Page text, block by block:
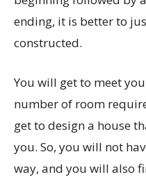
ending, it is better to
constructed.
You will get to meet
number of room
get to design a house
you. So, you will not
way, and you will also